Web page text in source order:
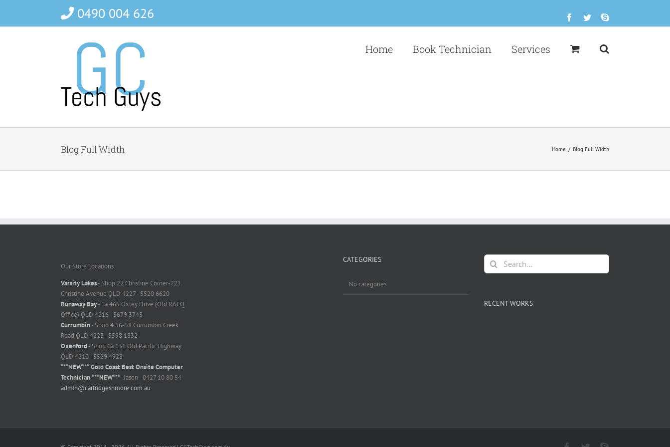
content
0490 004 626 Facebook
TwitterSkype
Home Book Technician Services
Blog Full Width Home / Blog Full Width
Our Store Locations:
Varsity Lakes- Shop 22 Christine Corner-221
Christine Avenue QLD 4227 - 5520 6620
Runaway Bay- 1a 465 Oxley Drive (Old RACQ
Office) QLD 4216 - 5679 3745
Currumbin- Shop 4 56-58 Currumbin Creek
Road QLD 4223 - 5598 1832
Oxenford- Shop 6a 131 Old Pacific Highway
QLD 4210 - 5529 4923
***NEW*** Gold Coast Best Onsite Computer
Technician ***NEW***- Jason - 0427 10 80 54
admin@cartridgesnmore.com.au
CATEGORIES
No categories
Search
for:
RECENT WORKS